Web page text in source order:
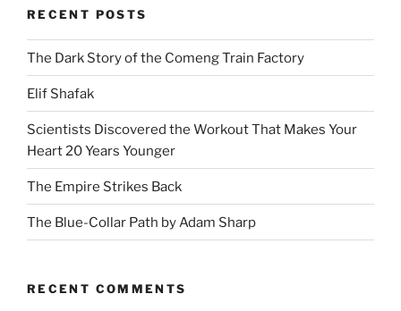
RECENT POSTS
The Dark Story of the Comeng Train Factory
Elif Shafak
Scientists Discovered the Workout That Makes Your
Heart 20 Years Younger
The Empire Strikes Back
The Blue-Collar Path by Adam Sharp
RECENT COMMENTS